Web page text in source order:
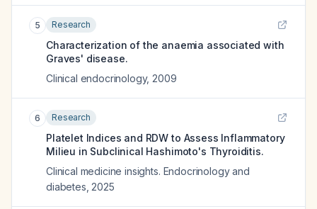
5 Research
Characterization of the anaemia associated with
Graves' disease.
Clinical endocrinology, 2009
6 Research
Platelet Indices and RDW to Assess Inflammatory
Milieu in Subclinical Hashimoto's Thyroiditis.
Clinical medicine insights. Endocrinology and
diabetes 2025